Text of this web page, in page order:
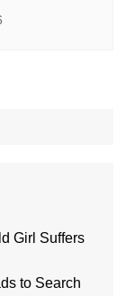
Girl Suffers
to Search